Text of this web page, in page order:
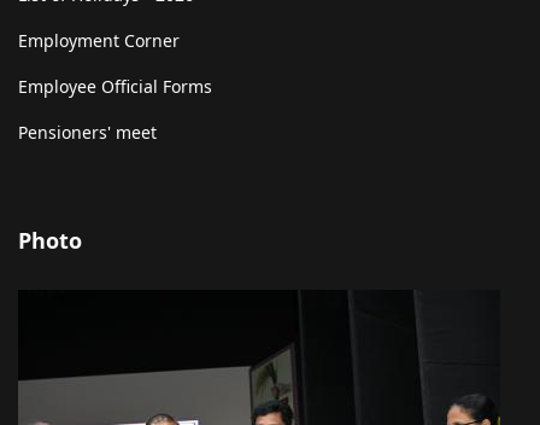
Employment Corner
Employee Official Forms
Pensioners' meet
Photo